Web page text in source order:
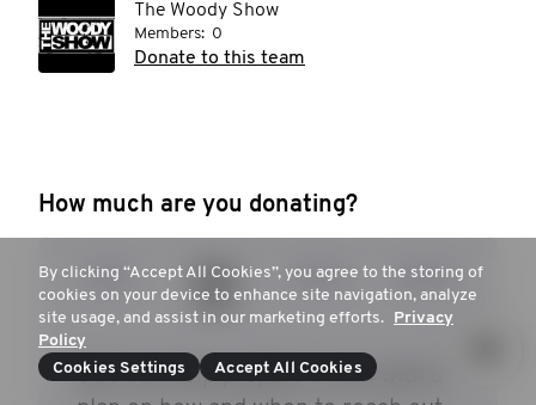
The Woody Show
Members: 0
Donate to this team
How much are you donating?
$25 $53 $104 $253
$53 can help prepare a man with a
By clicking “Accept All Cookies”, you agree to the storing of
cookies on your device to enhance site navigation, analyze
site usage, and assist in our marketing efforts. Privacy
Policy
Cookies Settings
Accept All Cookies